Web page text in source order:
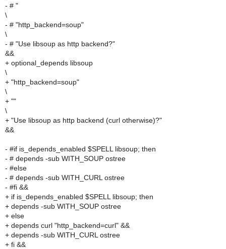
- # "
\
- # "http_backend=soup"
\
- # "Use libsoup as http backend?"
&&
+ optional_depends libsoup
\
+ "http_backend=soup"
\
+ ""
\
+ "Use libsoup as http backend (curl otherwise)?"
&&
- #if is_depends_enabled $SPELL libsoup; then
- # depends -sub WITH_SOUP ostree
- #else
- # depends -sub WITH_CURL ostree
- #fi &&
+ if is_depends_enabled $SPELL libsoup; then
+ depends -sub WITH_SOUP ostree
+ else
+ depends curl "http_backend=curl" &&
+ depends -sub WITH_CURL ostree
+ fi &&